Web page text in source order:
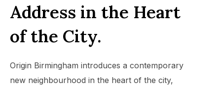
Address in the Heart
of the City.
Origin Birmingham introduces a contemporary
new neighbourhood in the heart of the city,